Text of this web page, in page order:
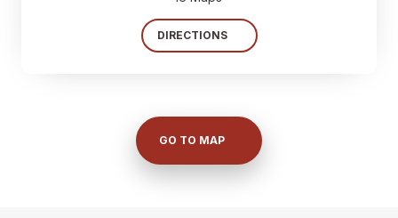
DIRECTIONS
GO TO MAP